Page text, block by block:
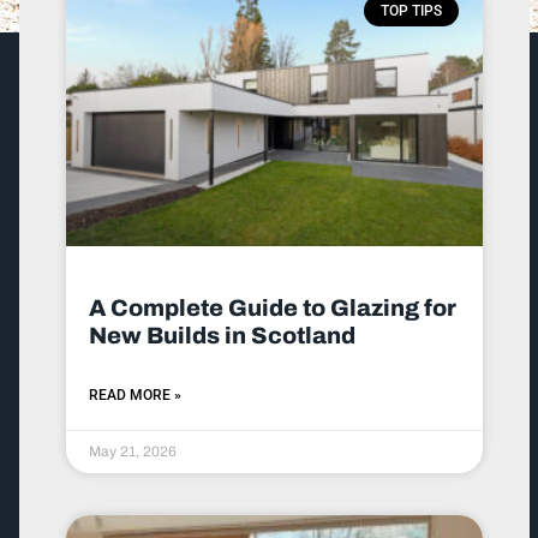
TOP TIPS
A Complete Guide to Glazing for
New Builds in Scotland
READ MORE »
May 21, 2026